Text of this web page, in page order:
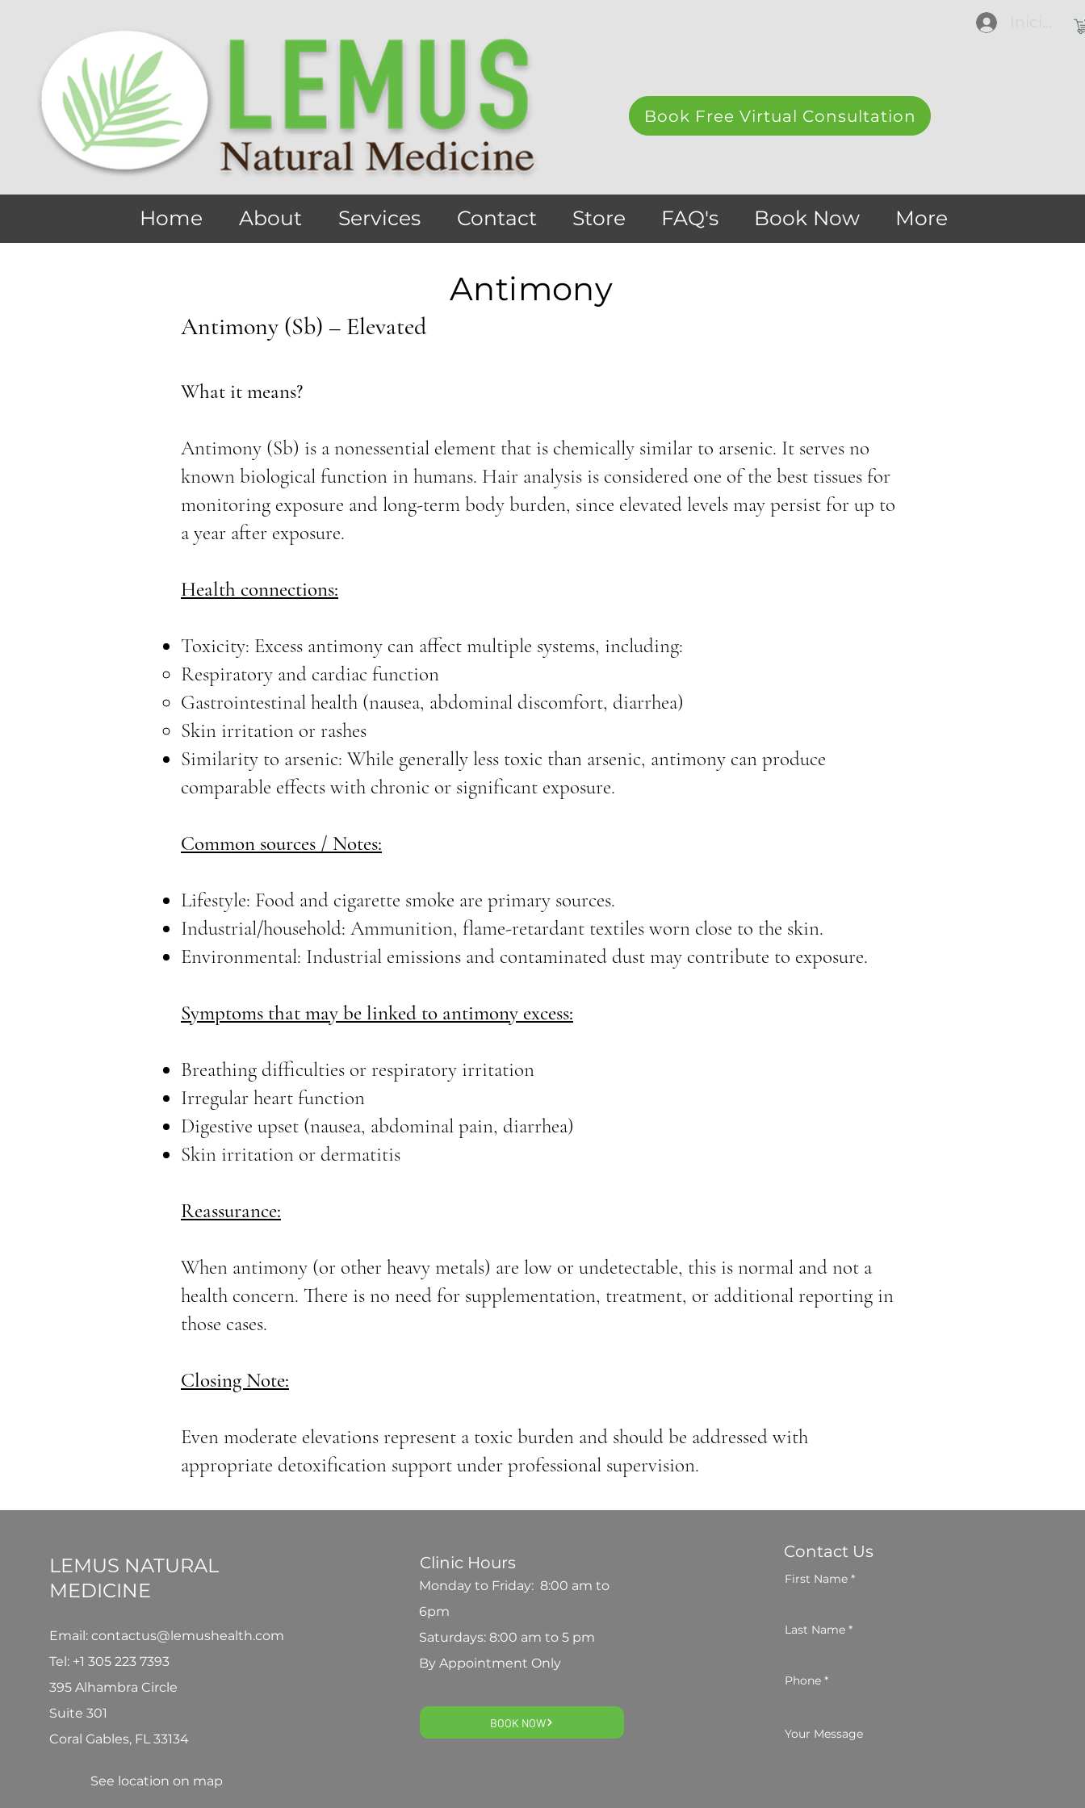
Iniciar
Book Free Virtual Consultation
Home About Services Contact Store FAQ's Book Now More
Antimony
Antimony (Sb) – Elevated
What it means?
Antimony (Sb) is a nonessential element that is chemically similar to arsenic. It serves no
known biological function in humans. Hair analysis is considered one of the best tissues for
monitoring exposure and long-term body burden, since elevated levels may persist for up to
a year after exposure.
Health connections:
Toxicity: Excess antimony can affect multiple systems, including:
Respiratory and cardiac function
Gastrointestinal health (nausea, abdominal discomfort, diarrhea)
Skin irritation or rashes
Similarity to arsenic: While generally less toxic than arsenic, antimony can produce
comparable effects with chronic or significant exposure.
Common sources / Notes:
Lifestyle: Food and cigarette smoke are primary sources.
Industrial/household: Ammunition, flame-retardant textiles worn close to the skin.
Environmental: Industrial emissions and contaminated dust may contribute to exposure.
Symptoms that may be linked to antimony excess:
Breathing difficulties or respiratory irritation
Irregular heart function
Digestive upset (nausea, abdominal pain, diarrhea)
Skin irritation or dermatitis
Reassurance:
When antimony (or other heavy metals) are low or undetectable, this is normal and not a
health concern. There is no need for supplementation, treatment, or additional reporting in
those cases.
Closing Note:
Even moderate elevations represent a toxic burden and should be addressed with
appropriate detoxification support under professional supervision.
LEMUS NATURAL
MEDICINE
Email: contactus@lemushealth.com
Tel: +1 305 223 7393
395 Alhambra Circle
Suite 301
Coral Gables, FL 33134
See location on map
Clinic Hours
Monday to Friday: 8:00 am to
6pm
Saturdays: 8:00 am to 5 pm
By Appointment Only
BOOK NOW
Contact Us
First Name
Last Name
Phone
Your Message